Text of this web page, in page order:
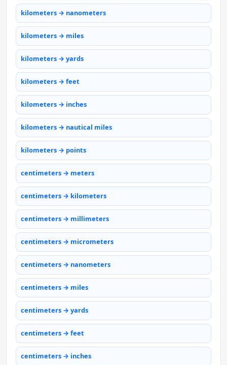
kilometers → nanometers
kilometers → miles
kilometers → yards
kilometers → feet
kilometers → inches
kilometers → nautical miles
kilometers → points
centimeters → meters
centimeters → kilometers
centimeters → millimeters
centimeters → micrometers
centimeters → nanometers
centimeters → miles
centimeters → yards
centimeters → feet
centimeters → inches